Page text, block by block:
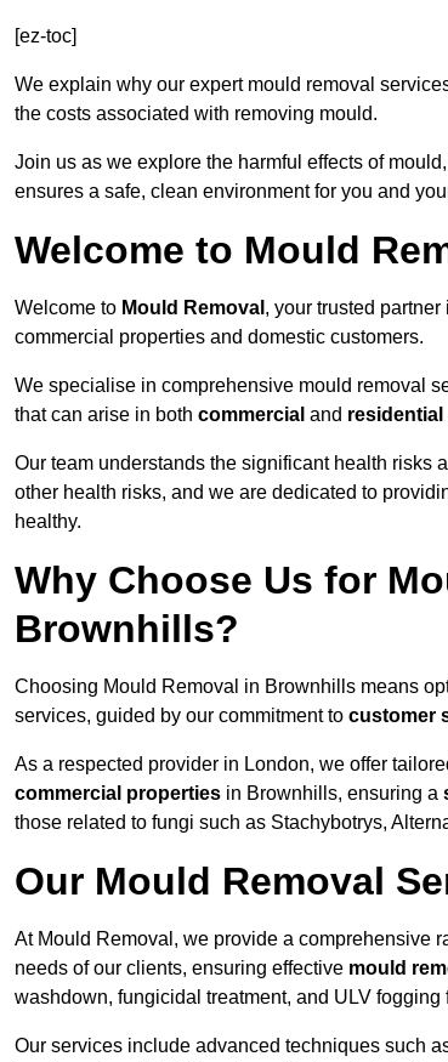
[ez-toc]
We explain why our expert mould removal
the costs associated with removing mould.
Join us as we explore the harmful effects of
ensures a safe, clean environment for you and
Welcome to Mould
Welcome to Mould Removal , your trusted
commercial properties and domestic customers.
We specialise in comprehensive mould removal
that can arise in both commercial and
Our team understands the significant health risks
other health risks, and we are dedicated to
healthy.
Why Choose Us for
Brownhills?
Choosing Mould Removal in Brownhills means
services, guided by our commitment to customer
As a respected provider in London, we offer
commercial properties in Brownhills, ensuring a
those related to fungi such as Stachybotrys,
Our Mould Removal
At Mould Removal, we provide a comprehensive
needs of our clients, ensuring effective mould
washdown, fungicidal treatment, and ULV fogging
Our services include advanced techniques such